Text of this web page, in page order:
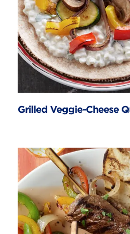
Grilled Veggie-Cheese